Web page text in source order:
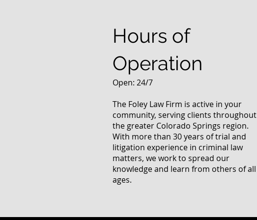
Hours of
Operation
Open: 24/7
The Foley Law Firm is active in your
community, serving clients throughout
the greater Colorado Springs region.
With more than 30 years of trial and
litigation experience in criminal law
matters, we work to spread our
knowledge and learn from others of all
ages.